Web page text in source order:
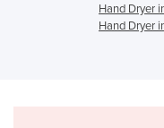
Hand Dryer
Hand Dryer